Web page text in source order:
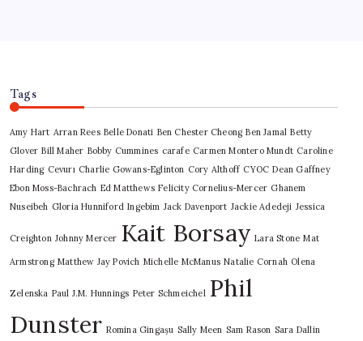
Tags
Amy Hart Arran Rees Belle Donati Ben Chester Cheong Ben Jamal Betty
Glover Bill Maher Bobby Cummines carafe Carmen Montero Mundt Caroline
Harding Cevurı Charlie Gowans-Eglinton Cory Althoff CYOC Dean Gaffney
Ebon Moss-Bachrach Ed Matthews Felicity Cornelius-Mercer Ghanem
Nuseibeh Gloria Hunniford Ingebim Jack Davenport Jackie Adedeji Jessica
Creighton Johnny Mercer Kait Borsay Lara Stone Mat
Armstrong Matthew Jay Povich Michelle McManus Natalie Cornah Olena
Zelenska Paul J.M. Hunnings Peter Schmeichel Phil
Dunster Romina Gingașu Sally Meen Sam Rason Sara Dallin